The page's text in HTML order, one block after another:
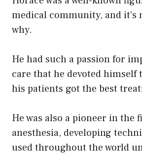
medical community, and it’s
why.
He had such a passion for
care that he devoted himself
his patients got the best
He was also a pioneer in the
anesthesia, developing
used throughout the world